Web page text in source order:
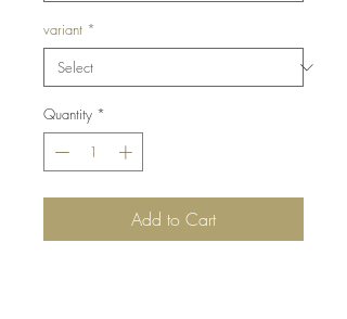
variant *
Quantity *
Add to Cart